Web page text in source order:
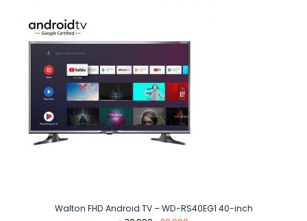
Walton FHD Android TV – WD-RS40EG1 40-inch